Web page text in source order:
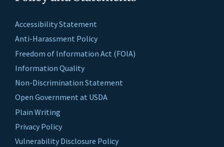
Accessibility Statement
Anti-Harassment Policy
Freedom of Information Act (FOIA)
Information Quality
Non-Discrimination Statement
Open Government at USDA
Plain Writing
Privacy Policy
Vulnerability Disclosure Policy